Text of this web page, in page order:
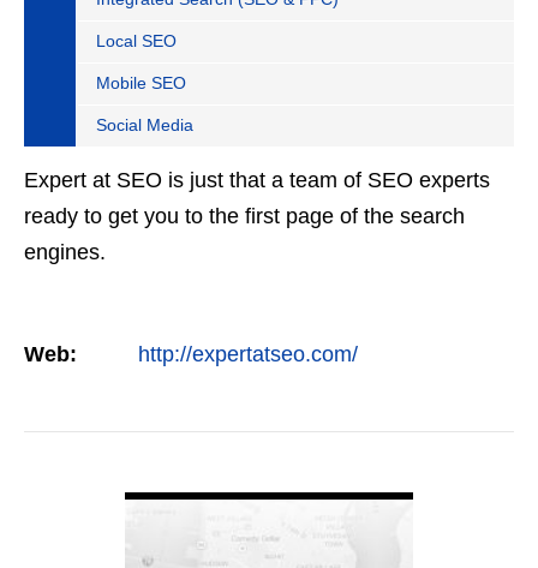
Local SEO
Mobile SEO
Social Media
Expert at SEO is just that a team of SEO experts
ready to get you to the first page of the search
engines.
Web: http://expertatseo.com/